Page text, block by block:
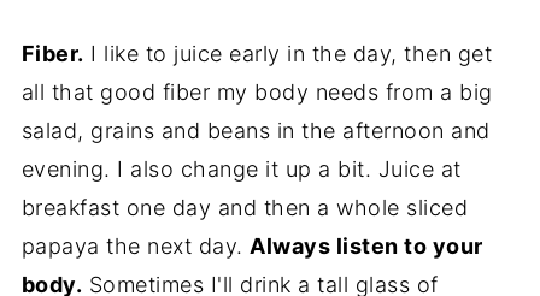
Fiber. I like to juice early in the day, then get
all that good fiber my body needs from a big
salad, grains and beans in the afternoon and
evening. I also change it up a bit. Juice at
breakfast one day and then a whole sliced
papaya the next day. Always listen to your
body. Sometimes I'll drink a tall glass of